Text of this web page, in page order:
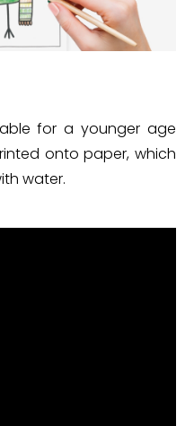
for a younger age
onto paper, which
water.